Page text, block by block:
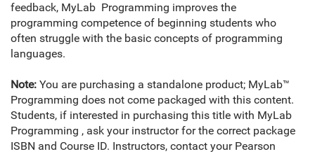
feedback, MyLab Programming improves the
programming competence of beginning students who
often struggle with the basic concepts of programming
languages.
Note: You are purchasing a standalone product; MyLab™
Programming does not come packaged with this content.
Students, if interested in purchasing this title with MyLab
Programming , ask your instructor for the correct package
ISBN and Course ID. Instructors, contact your Pearson